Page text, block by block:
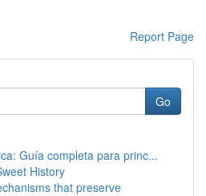
Report Page
Go
Guía completa para princ...
History
that preserve